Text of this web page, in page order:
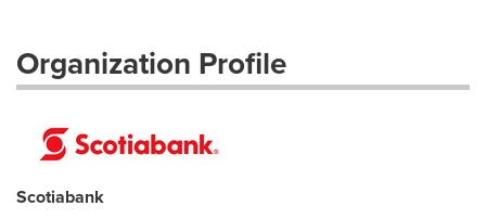
Organization Profile
Scotiabank